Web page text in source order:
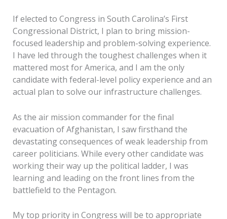
If elected to Congress in South Carolina’s First
Congressional District, I plan to bring mission-
focused leadership and problem-solving experience.
I have led through the toughest challenges when it
mattered most for America, and I am the only
candidate with federal-level policy experience and an
actual plan to solve our infrastructure challenges.
As the air mission commander for the final
evacuation of Afghanistan, I saw firsthand the
devastating consequences of weak leadership from
career politicians. While every other candidate was
working their way up the political ladder, I was
learning and leading on the front lines from the
battlefield to the Pentagon.
My top priority in Congress will be to appropriate